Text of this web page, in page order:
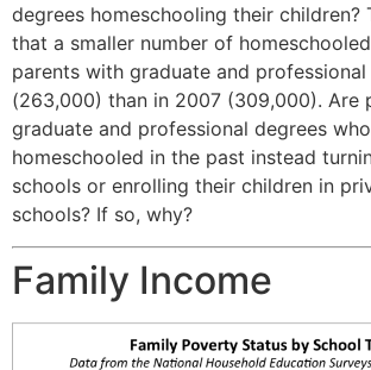
degrees homeschooling their children?
that a smaller number of
parents with graduate and professional
(263,000) than in 2007 (309,000). Are
graduate and professional degrees
homeschooled in the past instead
schools or enrolling their children in
schools? If so, why?
Family Income